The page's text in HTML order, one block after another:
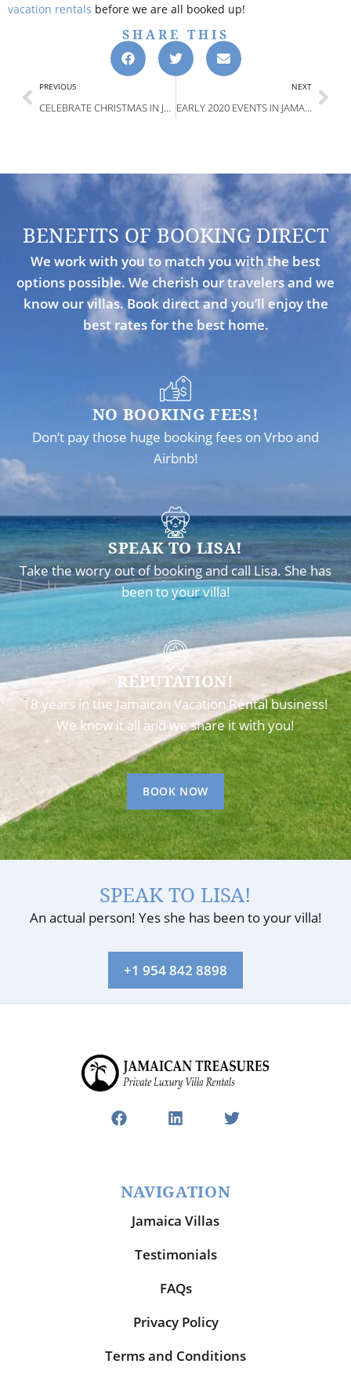
vacation rentals before we are all booked up!
SHARE THIS
PREVIOUS
CELEBRATE CHRISTMAS IN JAMAICA 2019
NEXT
EARLY 2020 EVENTS IN JAMAICA TO ENJOY
BENEFITS OF BOOKING DIRECT
We work with you to match you with the best
options possible. We cherish our travelers and we
know our villas. Book direct and you’ll enjoy the
best rates for the best home.
NO BOOKING FEES!
Don’t pay those huge booking fees on Vrbo and
Airbnb!
SPEAK TO LISA!
Take the worry out of booking and call Lisa. She has
been to your villa!
REPUTATION!
18 years in the Jamaican Vacation Rental business!
We know it all and we share it with you!
BOOK NOW
SPEAK TO LISA!
An actual person! Yes she has been to your villa!
+1 954 842 8898
NAVIGATION
Jamaica Villas
Testimonials
FAQs
Privacy Policy
Terms and Conditions